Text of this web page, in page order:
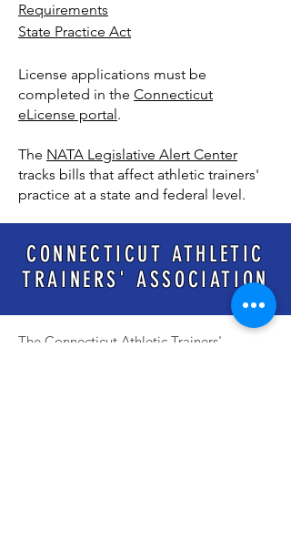
Requirements
State Practice Act
License applications must be
completed in the Connecticut
eLicense portal.
The NATA Legislative Alert Center
tracks bills that affect athletic trainers'
practice at a state and federal level.
CONNECTICUT ATHLETIC
TRAINERS' ASSOCIATION
The Connecticut Athletic Trainers'